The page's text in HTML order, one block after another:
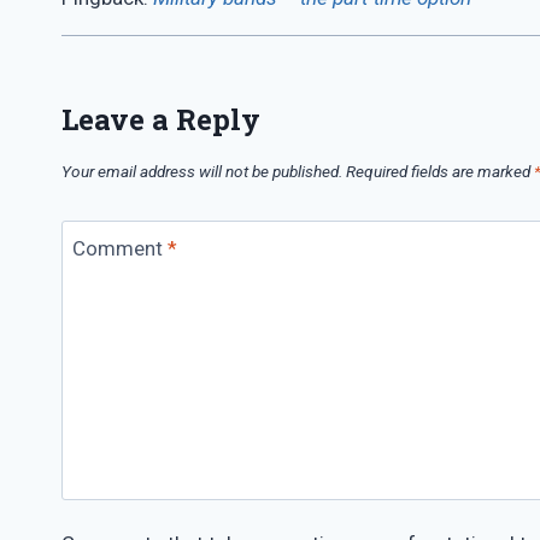
Leave a Reply
Your email address will not be published. Required fields are marked*
Comment *